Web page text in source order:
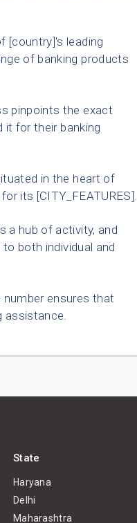
[country]'s leading
of banking products
pinpoints the exact
it for their banking
in the heart of
its [CITY_FEATURES].
a hub of activity, and
both individual and
ensures that
assistance.
State
Haryana
Delhi
Maharashtra